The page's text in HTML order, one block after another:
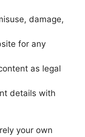
damage,
for any
as legal
details with
your own